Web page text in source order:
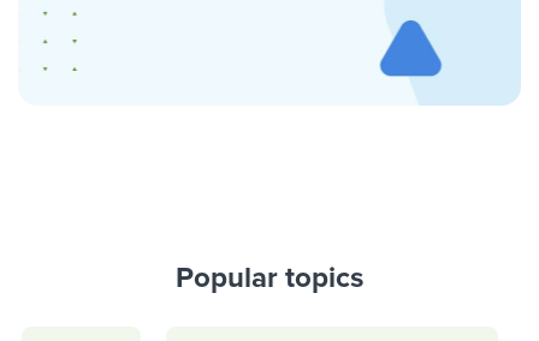
Popular topics